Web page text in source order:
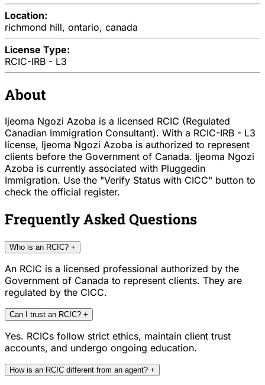
Location:
richmond hill, ontario, canada
License Type:
RCIC-IRB - L3
About
Ijeoma Ngozi Azoba is a licensed RCIC (Regulated
Canadian Immigration Consultant). With a RCIC-IRB - L3
license, Ijeoma Ngozi Azoba is authorized to represent
clients before the Government of Canada. Ijeoma Ngozi
Azoba is currently associated with Pluggedin
Immigration. Use the "Verify Status with CICC" button to
check the official register.
Frequently Asked Questions
Who is an RCIC? +
An RCIC is a licensed professional authorized by the
Government of Canada to represent clients. They are
regulated by the CICC.
Can I trust an RCIC? +
Yes. RCICs follow strict ethics, maintain client trust
accounts, and undergo ongoing education.
How is an RCIC different from an agent? +